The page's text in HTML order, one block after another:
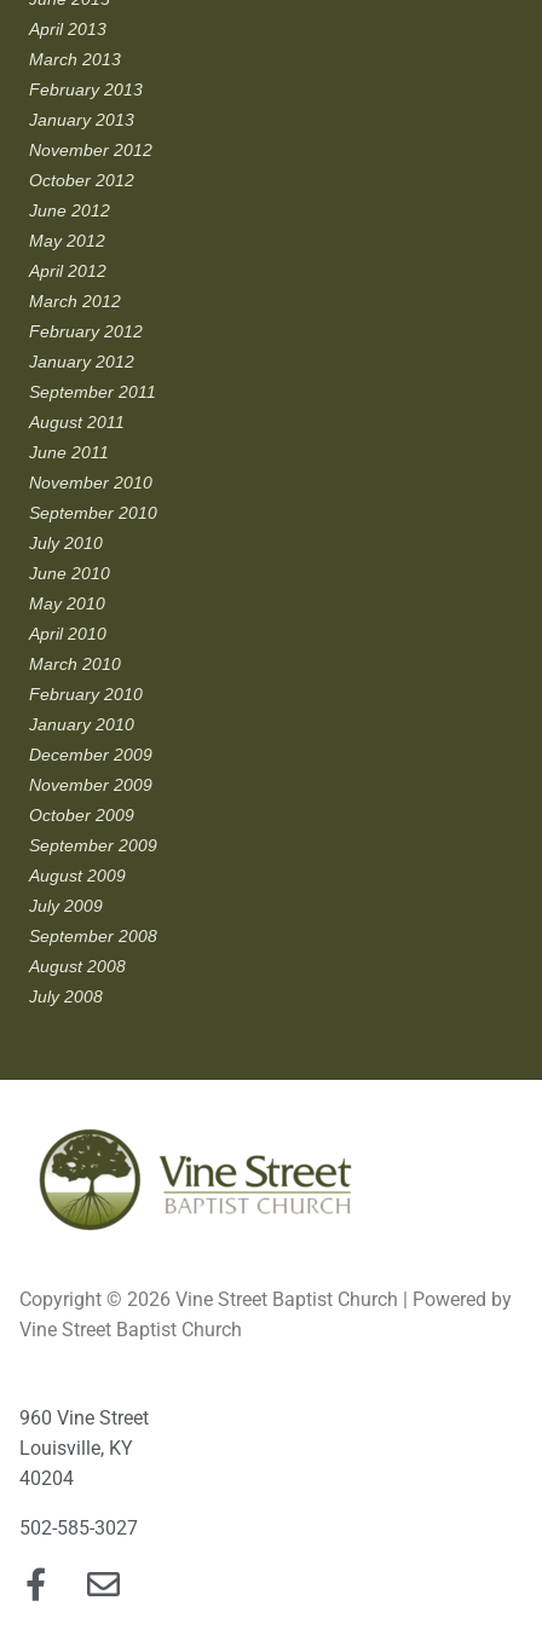
April 2013
March 2013
February 2013
January 2013
November 2012
October 2012
June 2012
May 2012
April 2012
March 2012
February 2012
January 2012
September 2011
August 2011
June 2011
November 2010
September 2010
July 2010
June 2010
May 2010
April 2010
March 2010
February 2010
January 2010
December 2009
November 2009
October 2009
September 2009
August 2009
July 2009
September 2008
August 2008
July 2008
Copyright © 2026 Vine Street Baptist Church | Powered by
Vine Street Baptist Church
960 Vine Street
Louisville, KY
40204
502-585-3027